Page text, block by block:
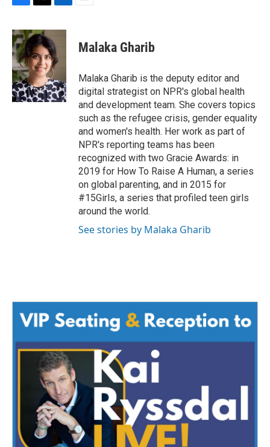
c
e
b
o
o
k
i
t
t
e
r
n
k
e
d
I
n
Malaka Gharib
Malaka Gharib is the deputy editor and
digital strategist on NPR's global health
and development team. She covers topics
such as the refugee crisis, gender equality
and women's health. Her work as part of
NPR's reporting teams has been
recognized with two Gracie Awards: in
2019 for How To Raise A Human, a series
on global parenting, and in 2015 for
#15Girls, a series that profiled teen girls
around the world.
See stories by Malaka Gharib